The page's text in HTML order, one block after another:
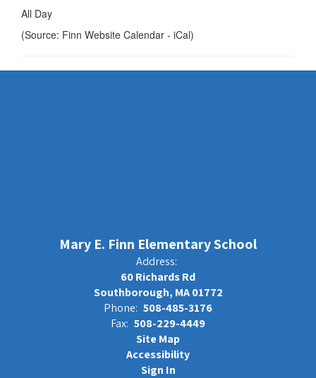
All Day
(Source: Finn Website Calendar - iCal)
Mary E. Finn Elementary School
Address:
60 Richards Rd
Southborough, MA 01772
Phone: 508-485-3176
Fax: 508-229-4449
Site Map
Accessibility
Sign In